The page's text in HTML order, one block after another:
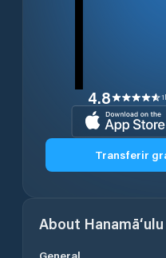
4.8
Transferir
About Hanamā‘ulu
General